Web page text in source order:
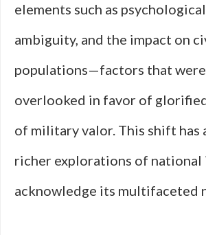
elements such as
ambiguity, and the impact on
populations—factors that
overlooked in favor of
of military valor. This shift
richer explorations of
acknowledge its multifaceted